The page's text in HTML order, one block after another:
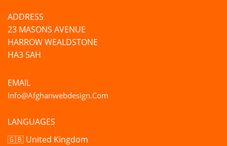
ADDRESS
23 MASONS AVENUE
HARROW WEALDSTONE
HA3 5AH
EMAIL
Info@afghanwebdesign.com
LANGUAGES
🇬🇧 United Kingdom